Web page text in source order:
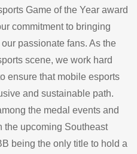
Game of the Year award
commitment to bringing
passionate fans. As the
scene, we work hard
ensure that mobile esports
and sustainable path.
the medal events and
the upcoming Southeast
being the only title to hold a